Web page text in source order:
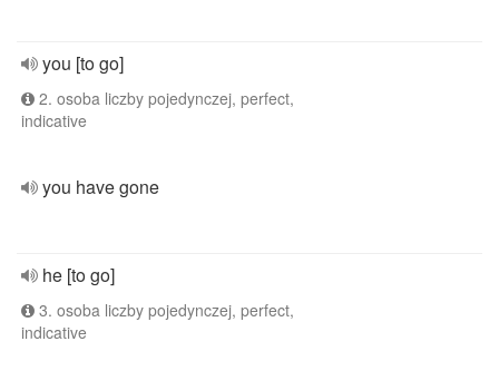
you [to go]
2. osoba liczby pojedynczej, perfect,
indicative
you have gone
he [to go]
3. osoba liczby pojedynczej, perfect,
indicative